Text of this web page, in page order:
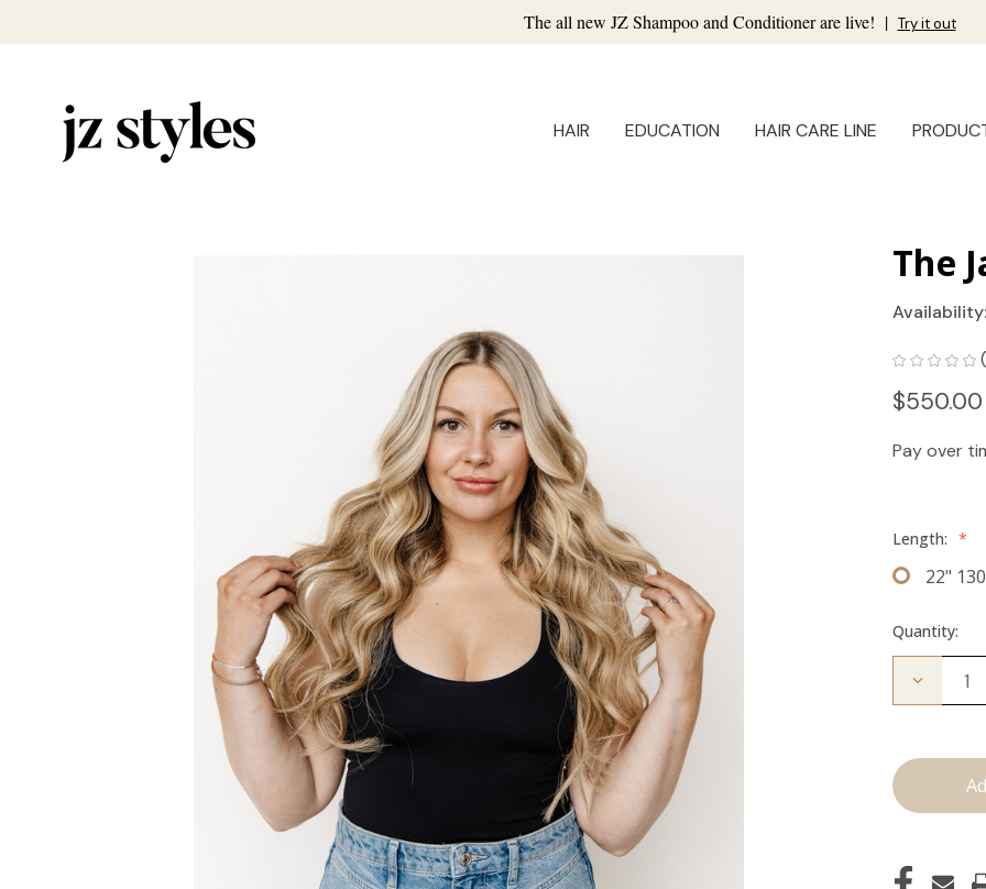
The all new JZ Shampoo and Conditioner are live! | Try it out
HAIR EDUCATION HAIR CARE LINE
The
$550.00
Pay over
Length: *
22"
Quantity:
Decrease
Clip